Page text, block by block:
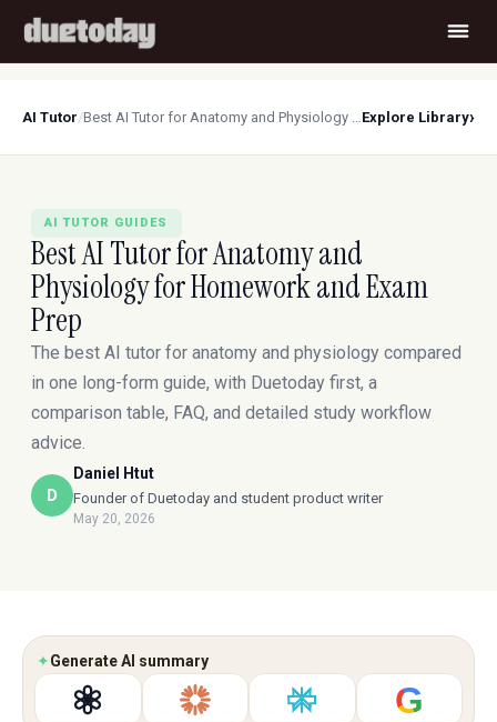
AI Tutor/ Best AI Tutor for Anatomy and Physiology for Homework and Exam PrepExplore Library›
AI TUTOR GUIDES
Best AI Tutor for Anatomy and
Physiology for Homework and Exam
Prep
The best AI tutor for anatomy and physiology compared
in one long-form guide, with Duetoday first, a
comparison table, FAQ, and detailed study workflow
advice.
D
Daniel Htut
Founder of Duetoday and student product writer
May 20, 2026
✦Generate AI summary
G